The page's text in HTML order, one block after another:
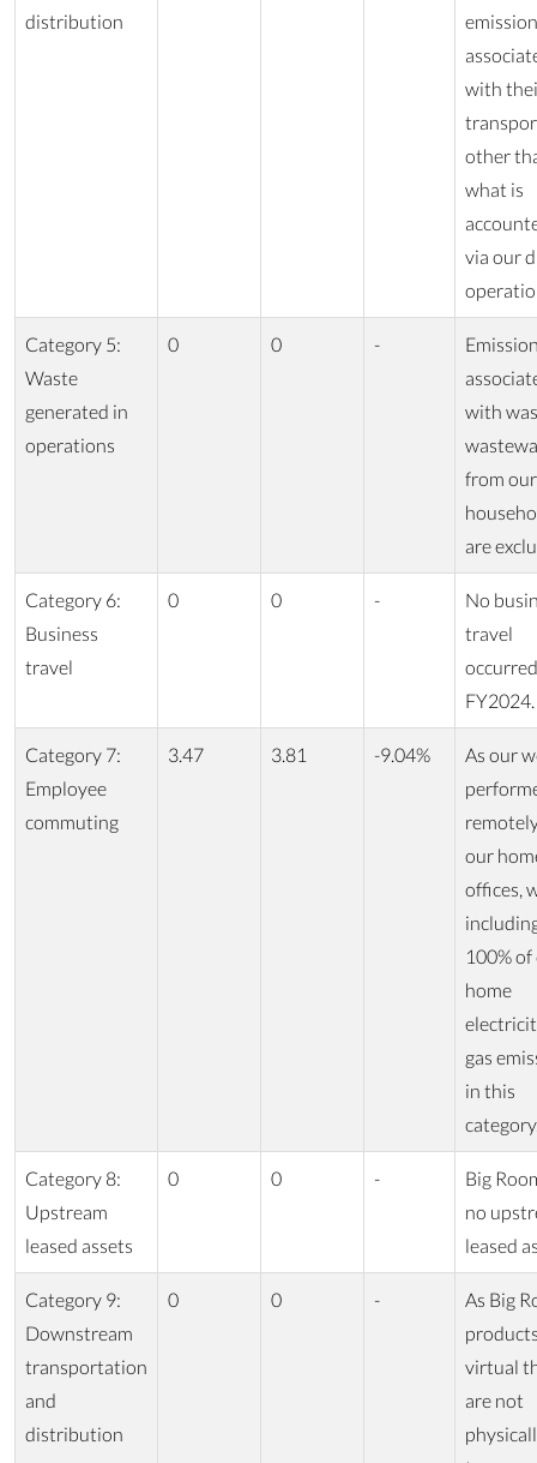
distribution
with
other
what is
via our
Category 5:
Waste
generated in
operations
0 0 -
with
from our
are
Category 6:
Business
travel
0 0 -
No
travel
FY2024.
Category 7:
Employee
commuting
3.47 3.81 -9.04%
As our
our
offices,
100%
home
gas
in this
Category 8:
Upstream
leased assets
0 0 -
Big
no
leased
Category 9:
Downstream
transportation
and
distribution
0 0 -
As Big
virtual
are not